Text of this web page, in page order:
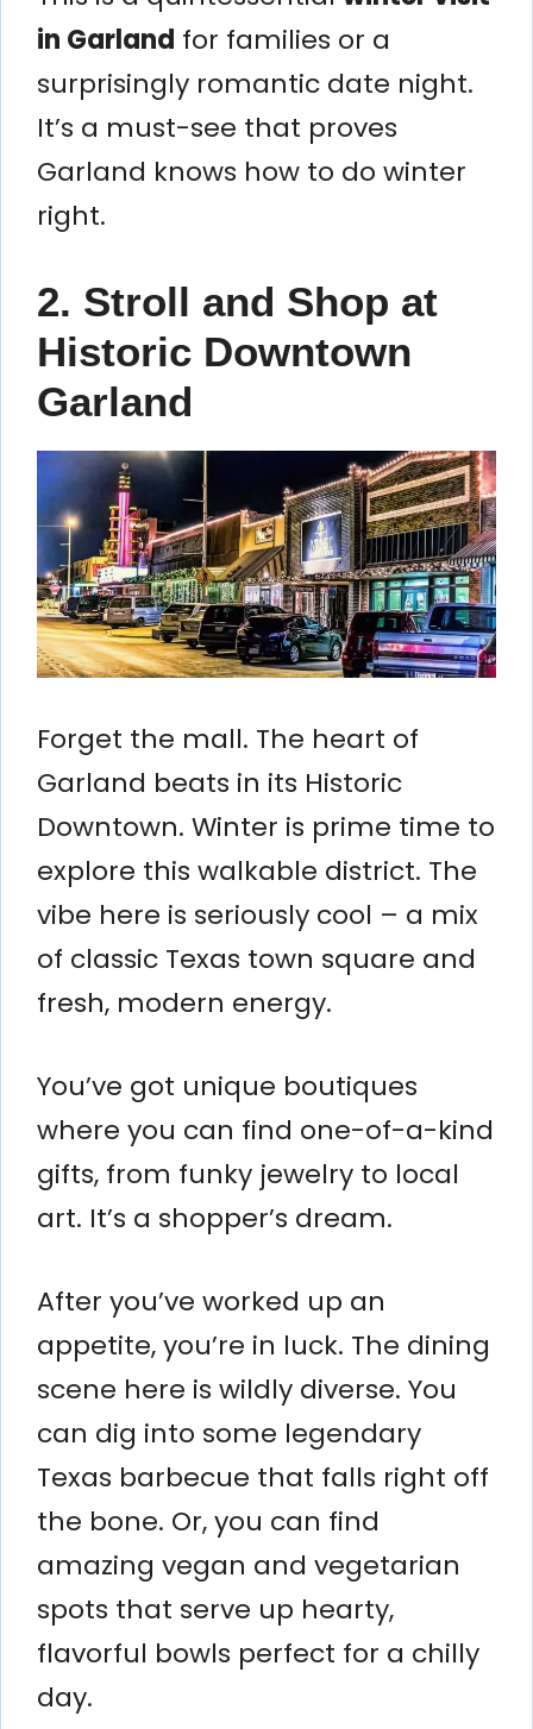
in Garland for families or a
surprisingly romantic date night.
It’s a must-see that proves
Garland knows how to do winter
right.
2. Stroll and Shop at
Historic Downtown
Garland
Forget the mall. The heart of
Garland beats in its Historic
Downtown. Winter is prime time to
explore this walkable district. The
vibe here is seriously cool – a mix
of classic Texas town square and
fresh, modern energy.
You’ve got unique boutiques
where you can find one-of-a-kind
gifts, from funky jewelry to local
art. It’s a shopper’s dream.
After you’ve worked up an
appetite, you’re in luck. The dining
scene here is wildly diverse. You
can dig into some legendary
Texas barbecue that falls right off
the bone. Or, you can find
amazing vegan and vegetarian
spots that serve up hearty,
flavorful bowls perfect for a chilly
day.